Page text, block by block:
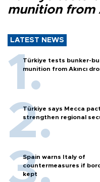
munition from
LATEST NEWS
Türkiye tests bunker-
munition from Akıncı
Türkiye says Mecca pact
strengthen regional
Spain warns Italy of
countermeasures if
kept